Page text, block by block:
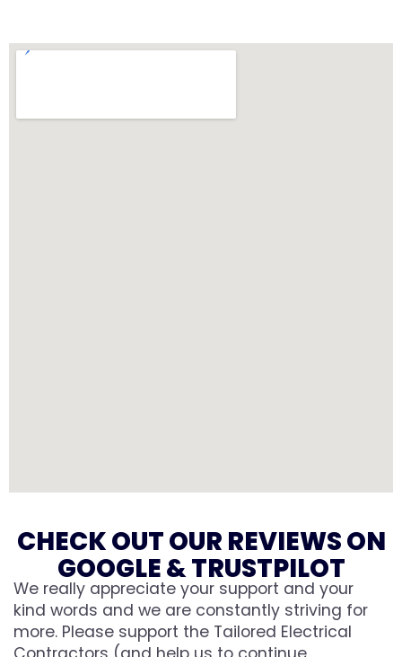
CHECK OUT OUR REVIEWS ON
GOOGLE & TRUSTPILOT
We really appreciate your support and your
kind words and we are constantly striving for
more. Please support the Tailored Electrical